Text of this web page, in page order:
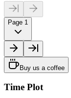
Page 1
Buy us a coffee
Time Plot